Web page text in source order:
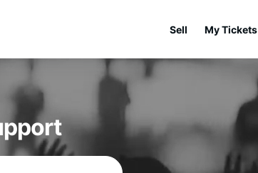
Sell My Tickets